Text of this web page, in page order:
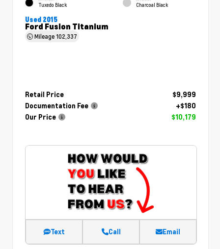
Tuxedo Black Charcoal Black
Used 2015
Ford Fusion Titanium
Mileage102,337
Retail Price
$9,999
Documentation Fee
+$180
Our Price
$10,179
Text Call Email